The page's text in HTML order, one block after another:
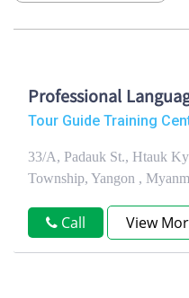
Professional
Tour Guide Training
33/A, Padauk St., Htauk
Township, Yangon ,
Call View